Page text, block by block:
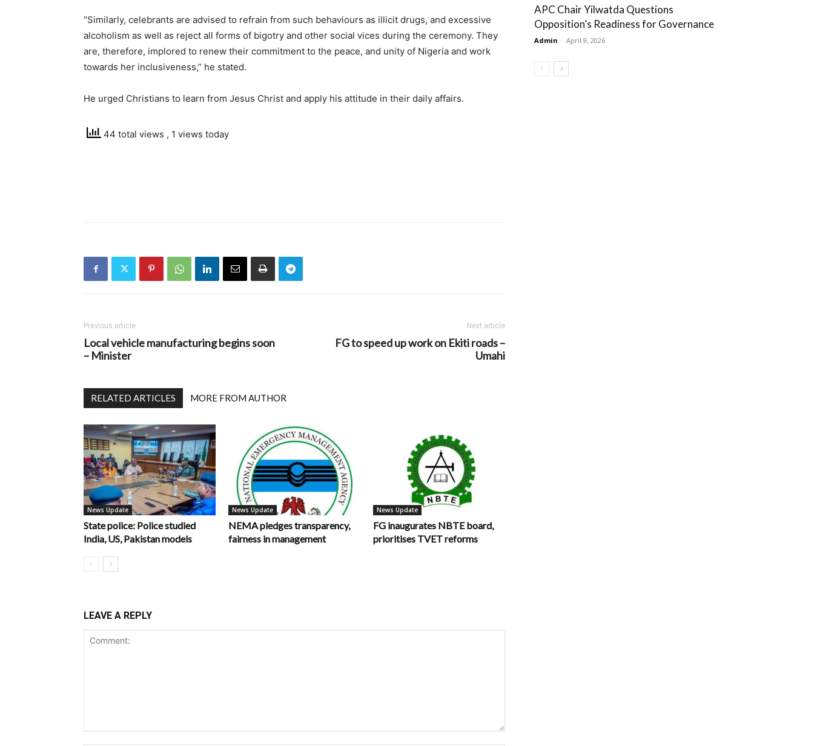
“Similarly, celebrants are advised to refrain from such behaviours as illicit drugs, and excessive
alcoholism as well as reject all forms of bigotry and other social vices during the ceremony. They
are, therefore, implored to renew their commitment to the peace, and unity of Nigeria and work
towards her inclusiveness,” he stated.
He urged Christians to learn from Jesus Christ and apply his attitude in their daily affairs.
44 total views , 1 views today
Previous article
Local vehicle manufacturing begins soon
– Minister
Next article
FG to speed up work on Ekiti roads –
Umahi
RELATED ARTICLES MORE FROM AUTHOR
News Update
State police: Police studied
India, US, Pakistan models
News Update
NEMA pledges transparency,
fairness in management
News Update
FG inaugurates NBTE board,
prioritises TVET reforms
LEAVE A REPLY
APC Chair Yilwatda Questions
Opposition’s Readiness for Governance
Admin - April 9, 2026